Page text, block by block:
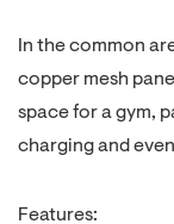
In the common
copper mesh
space for a gym,
charging and
Features: